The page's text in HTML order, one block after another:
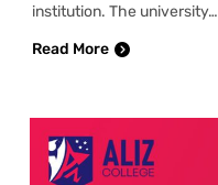
institution. The university…
Read More